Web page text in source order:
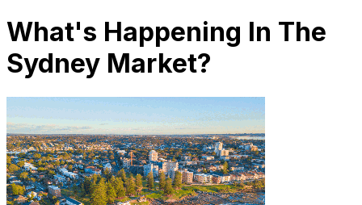
What's Happening In The
Sydney Market?